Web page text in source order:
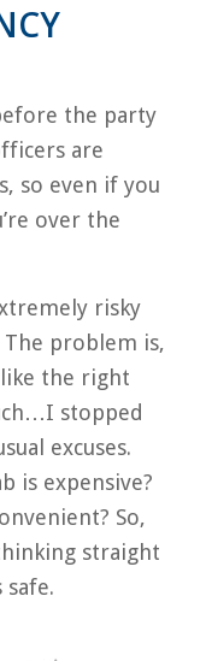
the party
are
so even if you
over the
risky
The problem is,
the right
stopped
excuses.
is expensive?
So,
straight